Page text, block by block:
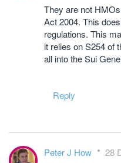
They are not
Act 2004. This
regulations. This
it relies on S254 of
all into the Sui
Reply
Peter J How 28